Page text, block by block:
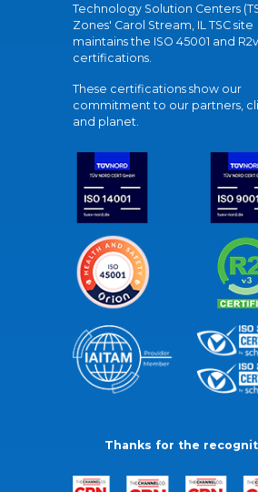
Technology Solution Centers
Zones' Carol Stream, IL TSC site
maintains the ISO 45001 and
certifications.
These certifications show our
commitment to our partners,
and planet.
Thanks for the